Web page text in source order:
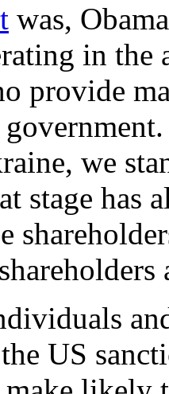
was,
in the
provide
we
stage has
US